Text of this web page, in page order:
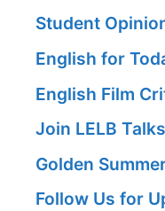
Student
English for
English Film
Join LELB Talks
Golden
Follow Us for